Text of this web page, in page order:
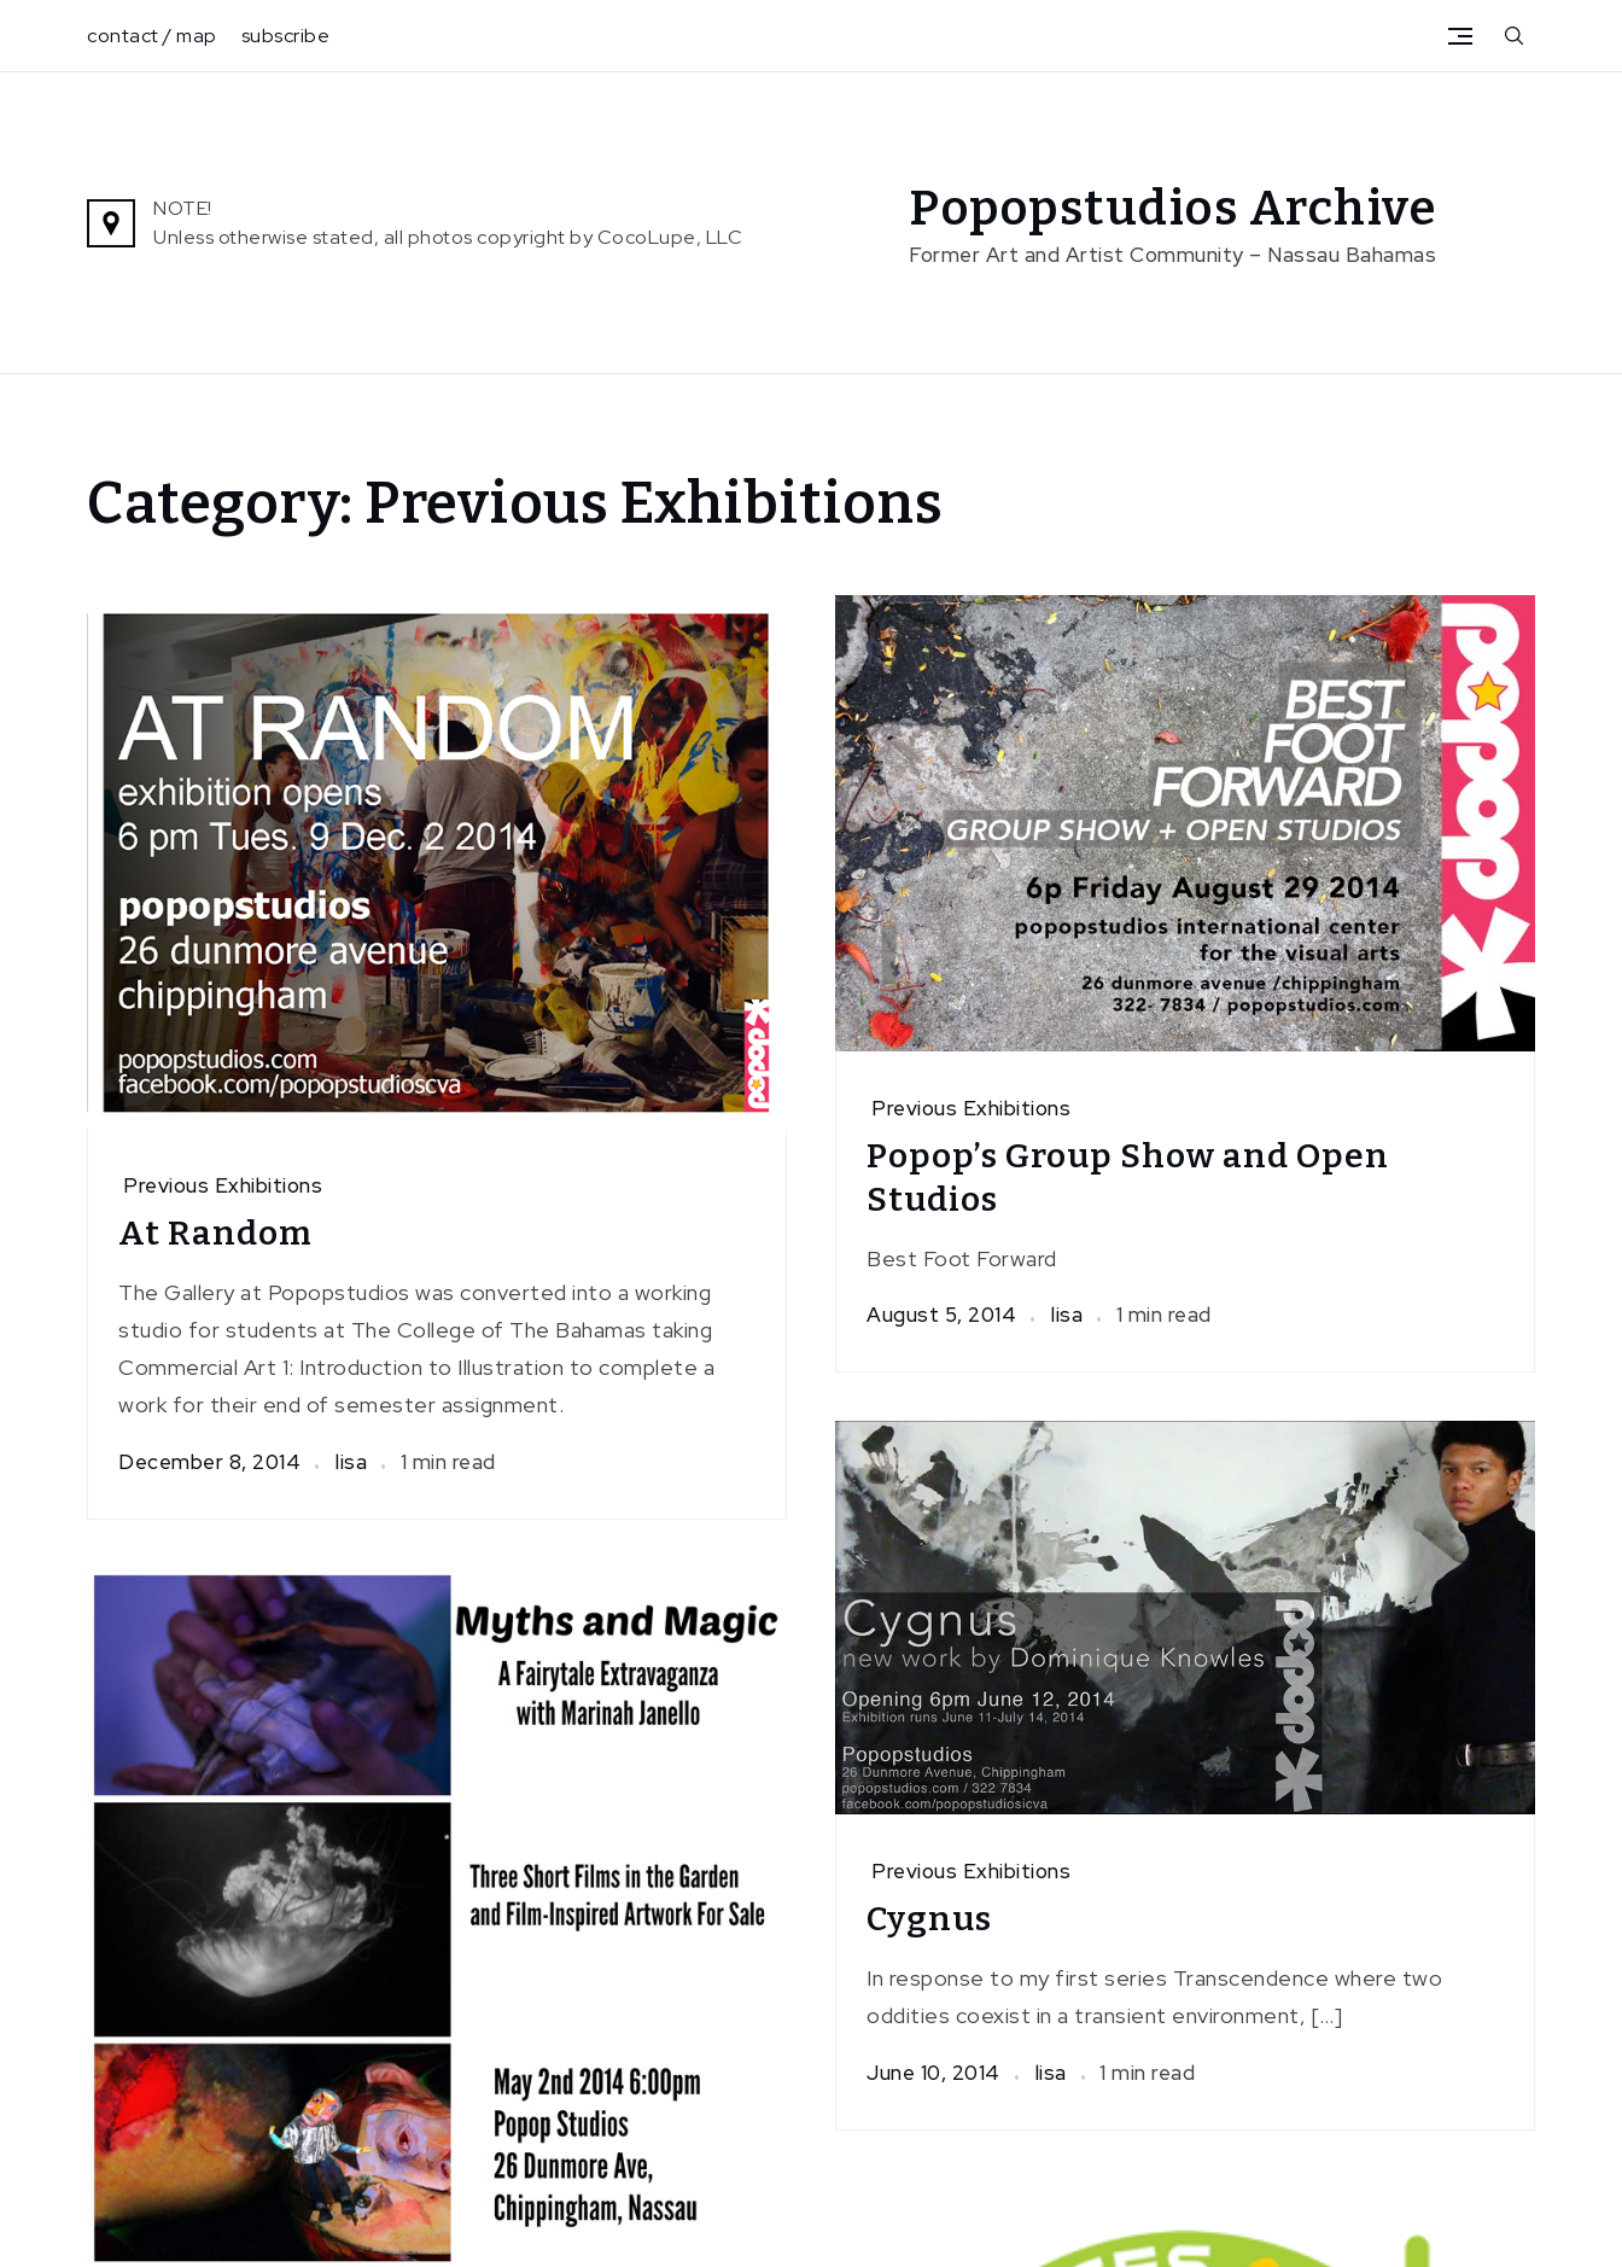
content
contact / map subscribe
NOTE!
Unless otherwise stated, all photos copyright by CocoLupe, LLC
Popopstudios Archive
Former Art and Artist Community – Nassau Bahamas
Home
Exhibitions
Category: Previous Exhibitions
Previous Exhibitions
At Random
The Gallery at Popopstudios was converted into a working
studio for students at The College of The Bahamas taking
Commercial Art 1: Introduction to Illustration to complete a
work for their end of semester assignment.
December 8, 2014 lisa 1 min read
Previous Exhibitions
Popop’s Group Show and Open
Studios
Best Foot Forward
August 5, 2014 lisa 1 min read
Previous Exhibitions
Cygnus
In response to my first series Transcendence where two
oddities coexist in a transient environment, […]
June 10, 2014 lisa 1 min read